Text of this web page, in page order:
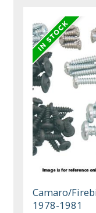
Camaro/
1978-1981